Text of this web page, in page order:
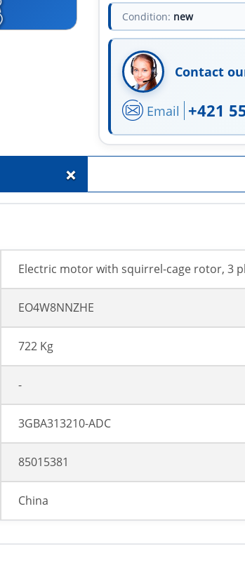
Condition: new
Contact
Email +421
+
Electric motor with squirrel-cage rotor, 3
EO4W8NNZHE
722 Kg
-
3GBA313210-ADC
85015381
China